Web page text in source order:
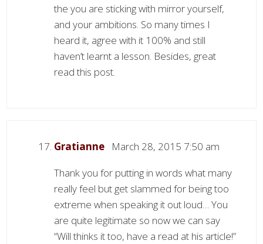
the you are sticking with mirror yourself,
and your ambitions. So many times I
heard it, agree with it 100% and still
haven’t learnt a lesson. Besides, great
read this post.
Gratianne March 28, 2015 7:50 am
Thank you for putting in words what many
really feel but get slammed for being too
extreme when speaking it out loud… You
are quite legitimate so now we can say
“Will thinks it too, have a read at his article!”